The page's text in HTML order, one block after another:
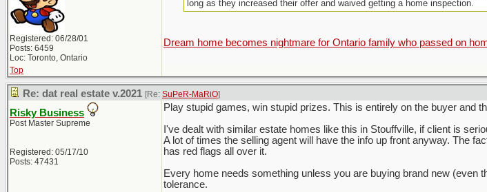
Registered: 06/28/01
Posts: 6459
Loc: Toronto, Ontario
long as they increased their offer and waived getting a home inspection.
Dream home becomes nightmare for Ontario family who passed on
Top
Re: dat real estate v.2021 [Re: SuPeR-MaRiO]
Risky Business
Post Master Supreme
Registered: 05/17/10
Posts: 47431
Play stupid games, win stupid prizes. This is entirely on the buyer and
I've dealt with similar estate homes like this in Stouffville, if client is
A lot of times the selling agent will have the info up front anyway. The
has red flags all over it.
Every home needs something unless you are buying brand new
tolerance.